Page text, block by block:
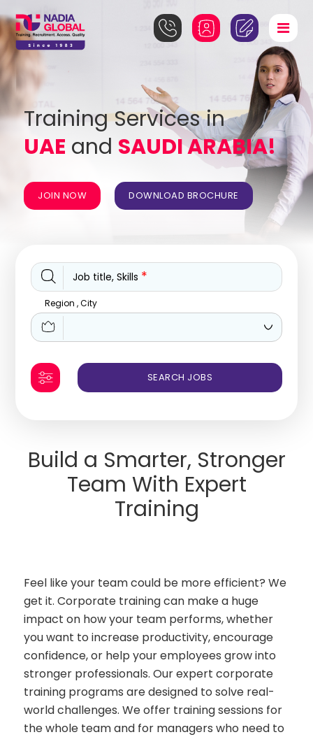
Training Services in
UAE and SAUDI ARABIA!
JOIN NOW DOWNLOAD BROCHURE
Job title, Skills *
Region , City
Build a Smarter, Stronger
Team With Expert
Training
Feel like your team could be more efficient? We
get it. Corporate training can make a huge
impact on how your team performs, whether
you want to increase productivity, encourage
confidence, or help your employees grow into
stronger professionals. Our expert corporate
training programs are designed to solve real-
world challenges. We offer training sessions for
the whole team and for managers who need to